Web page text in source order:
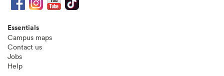
Essentials
Campus maps
Contact us
Jobs
Help